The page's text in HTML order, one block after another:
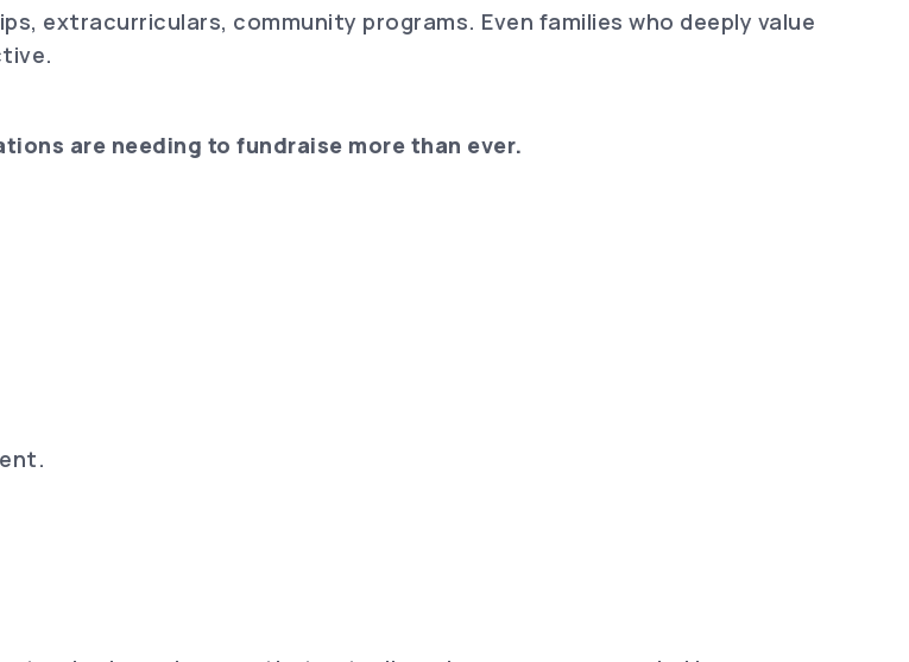
extracurriculars, community programs. Even families who deeply value
are needing to fundraise more than ever.